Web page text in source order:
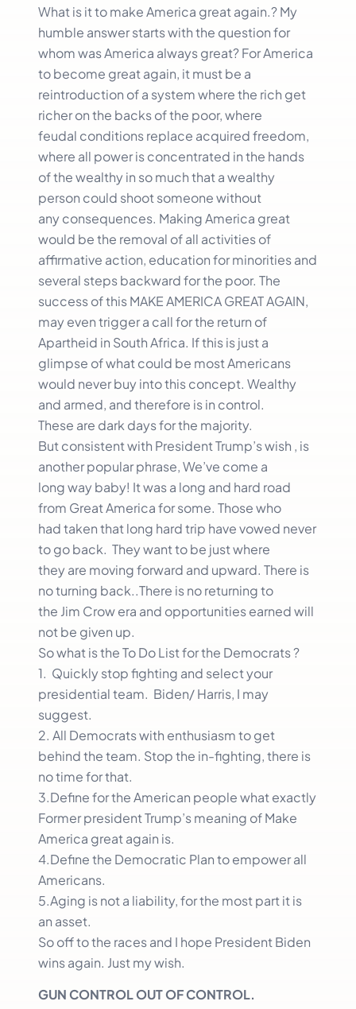
What is it to make America great again.? My
humble answer starts with the question for
whom was America always great? For America
to become great again, it must be a
reintroduction of a system where the rich get
richer on the backs of the poor, where
feudal conditions replace acquired freedom,
where all power is concentrated in the hands
of the wealthy in so much that a wealthy
person could shoot someone without
any consequences. Making America great
would be the removal of all activities of
affirmative action, education for minorities and
several steps backward for the poor. The
success of this MAKE AMERICA GREAT AGAIN,
may even trigger a call for the return of
Apartheid in South Africa. If this is just a
glimpse of what could be most Americans
would never buy into this concept. Wealthy
and armed, and therefore is in control.
These are dark days for the majority.
But consistent with President Trump’s wish , is
another popular phrase, We’ve come a
long way baby! It was a long and hard road
from Great America for some. Those who
had taken that long hard trip have vowed never
to go back. They want to be just where
they are moving forward and upward. There is
no turning back..There is no returning to
the Jim Crow era and opportunities earned will
not be given up.
So what is the To Do List for the Democrats ?
1. Quickly stop fighting and select your
presidential team. Biden/ Harris, I may
suggest.
2. All Democrats with enthusiasm to get
behind the team. Stop the in-fighting, there is
no time for that.
3.Define for the American people what exactly
Former president Trump’s meaning of Make
America great again is.
4.Define the Democratic Plan to empower all
Americans.
5.Aging is not a liability, for the most part it is
an asset.
So off to the races and I hope President Biden
wins again. Just my wish.
GUN CONTROL OUT OF CONTROL.